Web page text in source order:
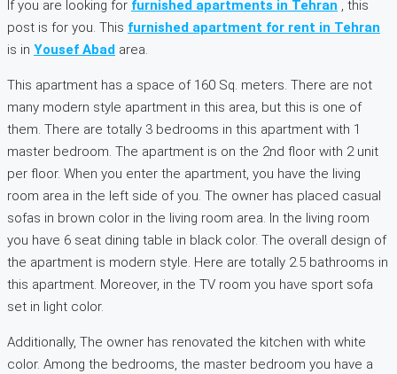
If you are looking for furnished apartments in Tehran , this
post is for you. This furnished apartment for rent in Tehran
is in Yousef Abad area.
This apartment has a space of 160 Sq. meters. There are not
many modern style apartment in this area, but this is one of
them. There are totally 3 bedrooms in this apartment with 1
master bedroom. The apartment is on the 2nd floor with 2 unit
per floor. When you enter the apartment, you have the living
room area in the left side of you. The owner has placed casual
sofas in brown color in the living room area. In the living room
you have 6 seat dining table in black color. The overall design of
the apartment is modern style. Here are totally 2.5 bathrooms in
this apartment. Moreover, in the TV room you have sport sofa
set in light color.
Additionally, The owner has renovated the kitchen with white
color. Among the bedrooms, the master bedroom you have a